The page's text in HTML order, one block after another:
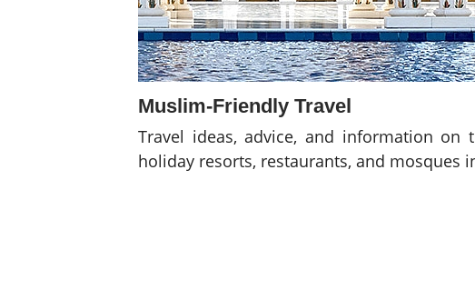
Muslim-Friendly Travel
Travel ideas, advice, and information
holiday resorts, restaurants, and mosques